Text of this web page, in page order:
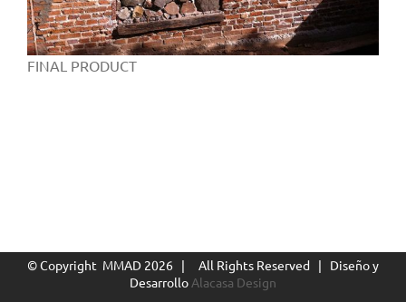
FINAL PRODUCT
© Copyright MMAD 2026 | All Rights Reserved | Diseño y
Desarrollo Alacasa Design